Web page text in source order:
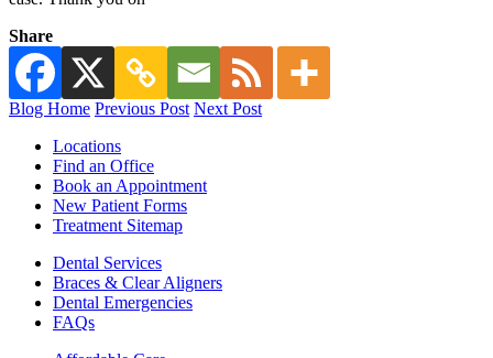
Share
Blog Home Previous Post Next Post
Locations
Find an Office
Book an Appointment
New Patient Forms
Treatment Sitemap
Dental Services
Braces & Clear Aligners
Dental Emergencies
FAQs